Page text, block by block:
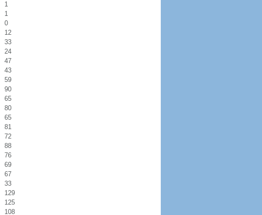
1
1
0
12
33
24
47
43
59
90
65
80
65
81
72
88
76
69
67
33
129
125
108